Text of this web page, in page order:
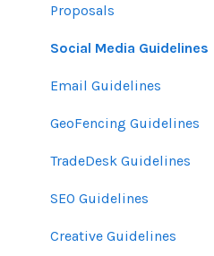
Ui.Marketing Overview
My Profile
Proposals
Social Media Guidelines
Email Guidelines
GeoFencing Guidelines
TradeDesk Guidelines
SEO Guidelines
Creative Guidelines